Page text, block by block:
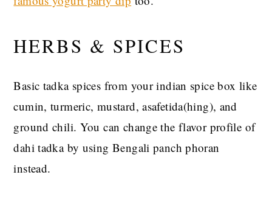
HERBS & SPICES
Basic tadka spices from your indian spice box like
cumin, turmeric, mustard, asafetida(hing), and
ground chili. You can change the flavor profile of
dahi tadka by using Bengali panch phoran
instead.